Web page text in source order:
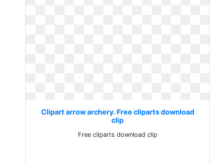
Clipart arrow archery. Free cliparts download
clip
Free cliparts download clip